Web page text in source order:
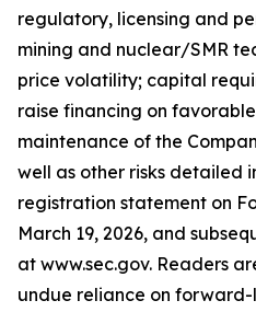
regulatory, licensing and
mining and nuclear/SMR
price volatility; capital
raise financing on
maintenance of the
well as other risks detailed
registration statement on
March 19, 2026, and
at www.sec.gov. Readers
undue reliance on